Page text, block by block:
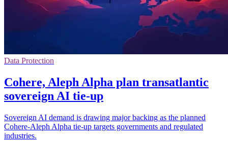
Data Protection
Cohere, Aleph Alpha plan transatlantic
sovereign AI tie-up
Sovereign AI demand is drawing major backing as the planned
Cohere-Aleph Alpha tie-up targets governments and regulated
industries.